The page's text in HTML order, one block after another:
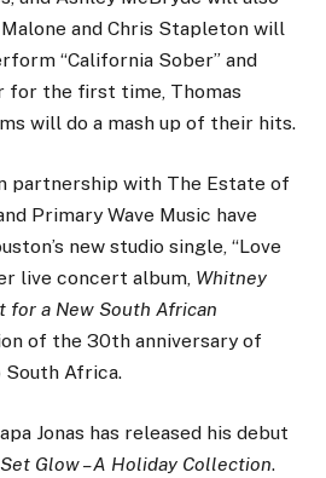
and Chris Stapleton will
“California Sober” and
the first time, Thomas
will do a mash up of their hits.
partnership with The Estate of
Primary Wave Music have
new studio single, “Love
live concert album, Whitney
for a New South African
of the 30th anniversary of
Africa.
Jonas has released his debut
Glow – A Holiday Collection.